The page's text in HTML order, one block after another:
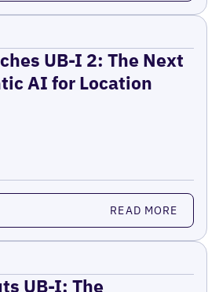
UB-I 2: The Next
AI for Location
READ MORE
UB-I: The